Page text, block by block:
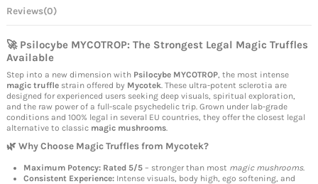
Reviews(0)
🚀 Psilocybe MYCOTROP: The Strongest Legal Magic Truffles
Available
Step into a new dimension with Psilocybe MYCOTROP, the most intense
magic truffle strain offered by Mycotek. These ultra-potent sclerotia are
designed for experienced users seeking deep visuals, spiritual exploration,
and the raw power of a full-scale psychedelic trip. Grown under lab-grade
conditions and 100% legal in several EU countries, they offer the closest legal
alternative to classic magic mushrooms.
🌿 Why Choose Magic Truffles from Mycotek?
Maximum Potency: Rated 5/5 – stronger than most magic mushrooms.
Consistent Experience: Intense visuals, body high, ego softening, and